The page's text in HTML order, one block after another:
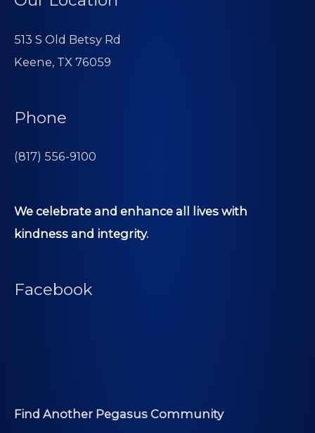
513 S Old Betsy Rd
Keene, TX 76059
Phone
(817) 556-9100
We celebrate and enhance all lives with
kindness and integrity.
Facebook
Find Another Pegasus Community